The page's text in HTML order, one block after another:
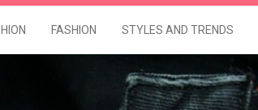
FASHION STYLES AND TRENDS